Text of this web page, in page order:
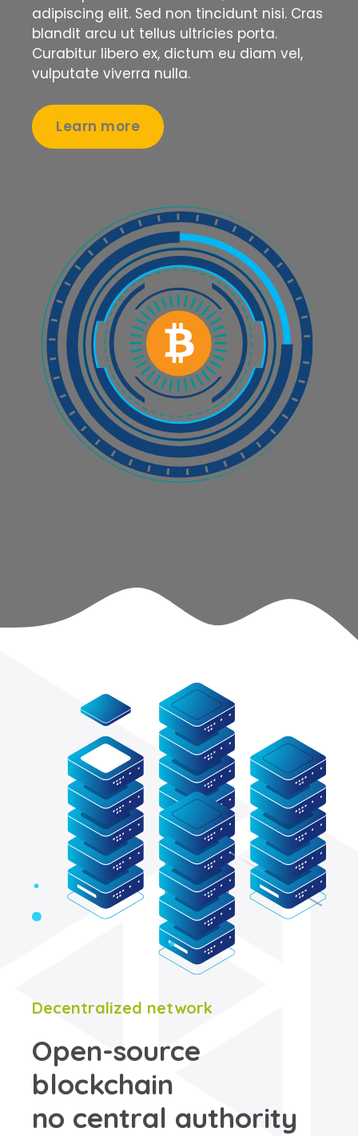
adipiscing elit. Sed non tincidunt nisi. Cras
blandit arcu ut tellus ultricies porta.
Curabitur libero ex, dictum eu diam vel,
vulputate viverra nulla.
Learn more
Decentralized network
Open-source
blockchain
no central authority